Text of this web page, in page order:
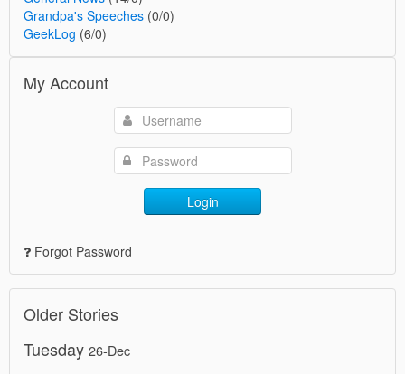
Grandpa's Speeches (0/0)
GeekLog (6/0)
My Account
Login
Forgot Password
Older Stories
Tuesday 26-Dec